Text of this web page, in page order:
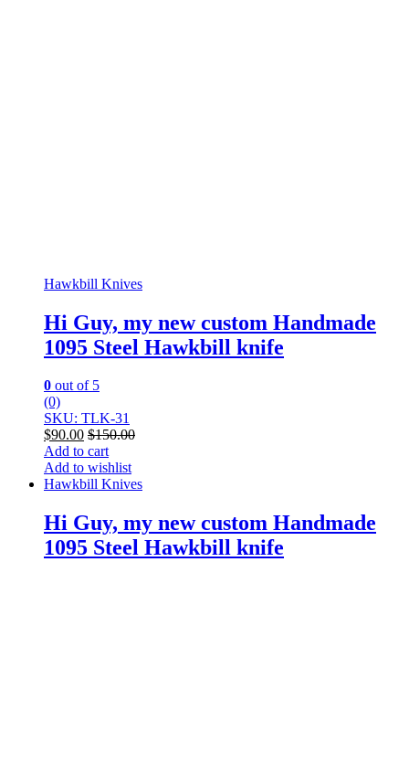
Hawkbill Knives
Hi Guy, my new custom Handmade
1095 Steel Hawkbill knife
0 out of 5
(0)
SKU: TLK-31
$90.00 $150.00
Add to cart
Add to wishlist
Hawkbill Knives
Hi Guy, my new custom Handmade
1095 Steel Hawkbill knife